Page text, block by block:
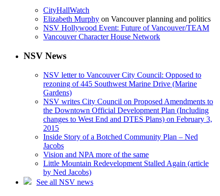
CityHallWatch
Elizabeth Murphy on Vancouver planning and politics
NSV Hollywood Event: Future of Vancouver/TEAM
Vancouver Character House Network
NSV News
NSV letter to Vancouver City Council: Opposed to
rezoning of 445 Southwest Marine Drive (Marine
Gardens)
NSV writes City Council on Proposed Amendments to
the Downtown Official Development Plan (Including
changes to West End and DTES Plans) on February 3,
2015
Inside Story of a Botched Community Plan – Ned
Jacobs
Vision and NPA more of the same
Little Mountain Redevelopment Stalled Again (article
by Ned Jacobs)
See all NSV news